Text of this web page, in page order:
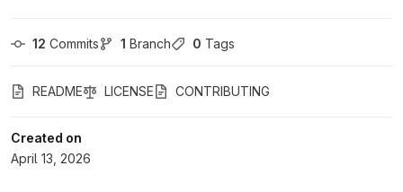
12 Commits 1 Branch 0 Tags
README LICENSE CONTRIBUTING
Created on
April 13, 2026